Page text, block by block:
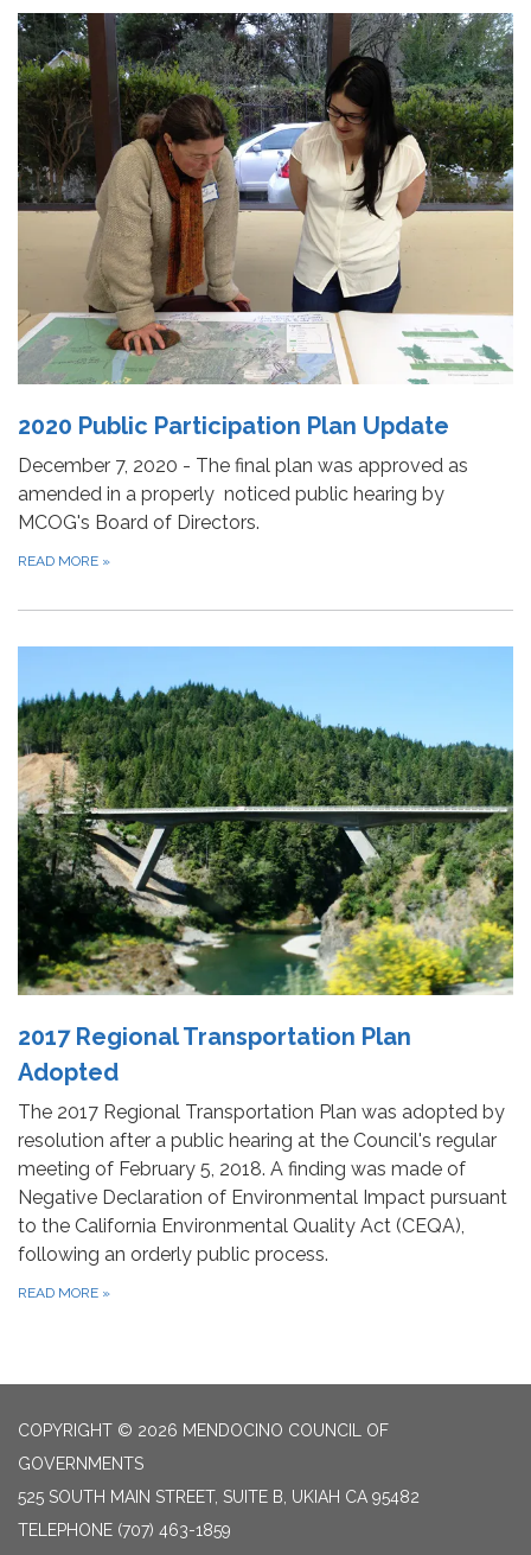
2020 Public Participation Plan Update
December 7, 2020 - The final plan was approved as
amended in a properly noticed public hearing by
MCOG's Board of Directors.
READ MORE »
2017 Regional Transportation Plan
Adopted
The 2017 Regional Transportation Plan was adopted by
resolution after a public hearing at the Council's regular
meeting of February 5, 2018. A finding was made of
Negative Declaration of Environmental Impact pursuant
to the California Environmental Quality Act (CEQA),
following an orderly public process.
READ MORE »
COPYRIGHT © 2026 MENDOCINO COUNCIL OF
GOVERNMENTS
525 SOUTH MAIN STREET, SUITE B, UKIAH CA 95482
TELEPHONE (707) 463-1859